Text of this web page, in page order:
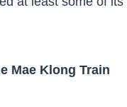
Mae Klong Train